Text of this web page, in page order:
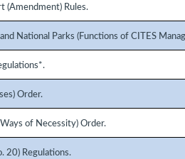
(Amendment) Rules.
National Parks (Functions of CITES
Order.
of Necessity) Order.
20) Regulations.